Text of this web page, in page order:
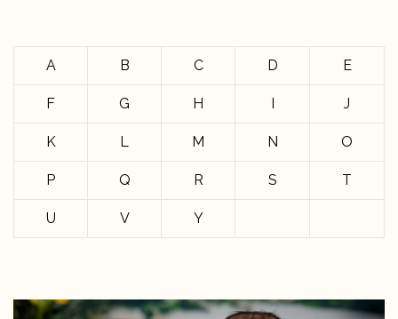
A B C D E
F G H J
K L M N O
P Q R S T
U V Y